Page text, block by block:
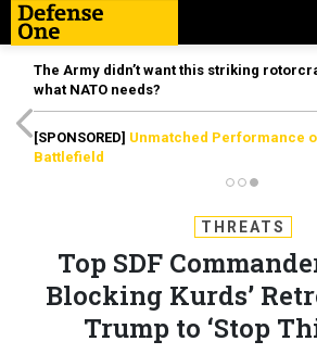
The Army didn’t want this striking
what NATO needs?
[SPONSORED] Unmatched Performance
Battlefield
THREATS
Top SDF
Blocking Kurds’
Trump to ‘Stop